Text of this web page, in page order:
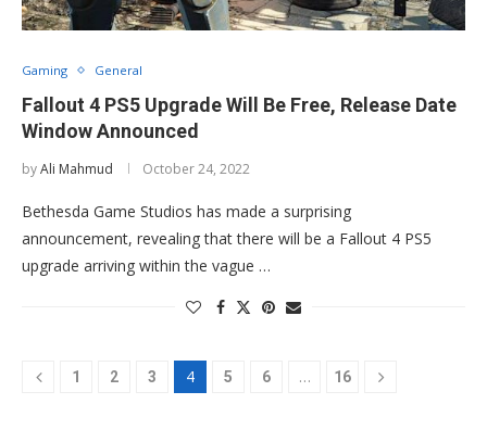
Gaming General
Fallout 4 PS5 Upgrade Will Be Free, Release Date
Window Announced
byAli Mahmud October 24, 2022
Bethesda Game Studios has made a surprising
announcement, revealing that there will be a Fallout 4 PS5
upgrade arriving within the vague …
1 2 3 4 5 6 … 16